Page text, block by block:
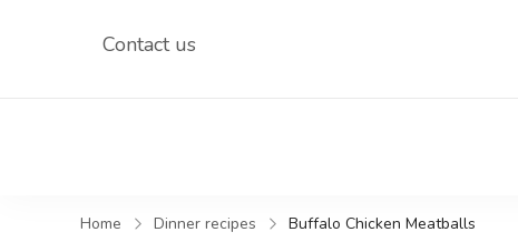
Contact us
Home Dinner recipes Buffalo Chicken Meatballs